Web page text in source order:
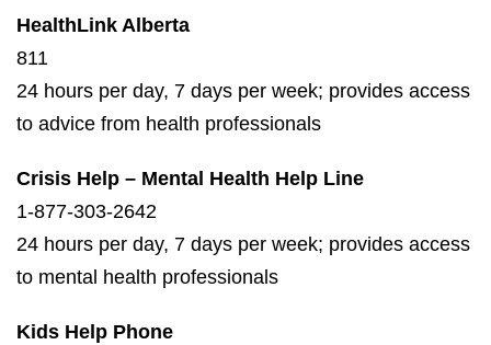
HealthLink Alberta
811
24 hours per day, 7 days per week; provides access
to advice from health professionals
Crisis Help – Mental Health Help Line
1-877-303-2642
24 hours per day, 7 days per week; provides access
to mental health professionals
Kids Help Phone